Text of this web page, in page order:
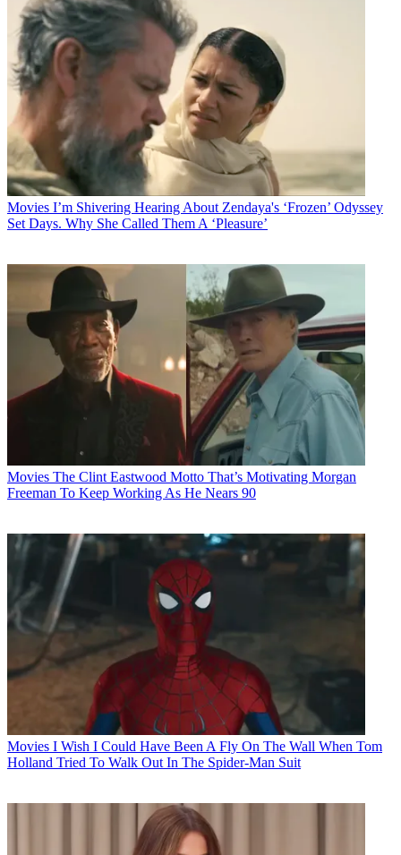
Movies I’m Shivering Hearing About Zendaya's ‘Frozen’ Odyssey
Set Days. Why She Called Them A ‘Pleasure’
Movies The Clint Eastwood Motto That’s Motivating Morgan
Freeman To Keep Working As He Nears 90
Movies I Wish I Could Have Been A Fly On The Wall When Tom
Holland Tried To Walk Out In The Spider-Man Suit